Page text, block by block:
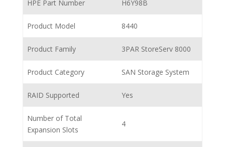
HPE Part Number H6Y98B
Product Model 8440
Product Family 3PAR StoreServ 8000
Product Category SAN Storage System
RAID Supported Yes
Number of Total
Expansion Slots
4